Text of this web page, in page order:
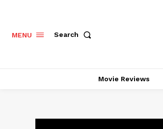
MENU Search
Movie Reviews